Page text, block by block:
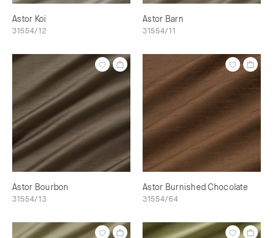
Astor Koi
31554/12
Astor Barn
31554/11
Astor Bourbon
31554/13
Astor Burnished Chocolate
31554/64